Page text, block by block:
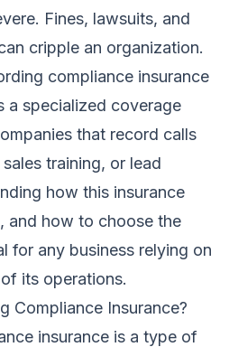
Fines, lawsuits, and
cripple an organization.
compliance insurance
a specialized coverage
that record calls
training, or lead
how this insurance
and how to choose the
for any business relying on
its operations.
Compliance Insurance?
insurance is a type of